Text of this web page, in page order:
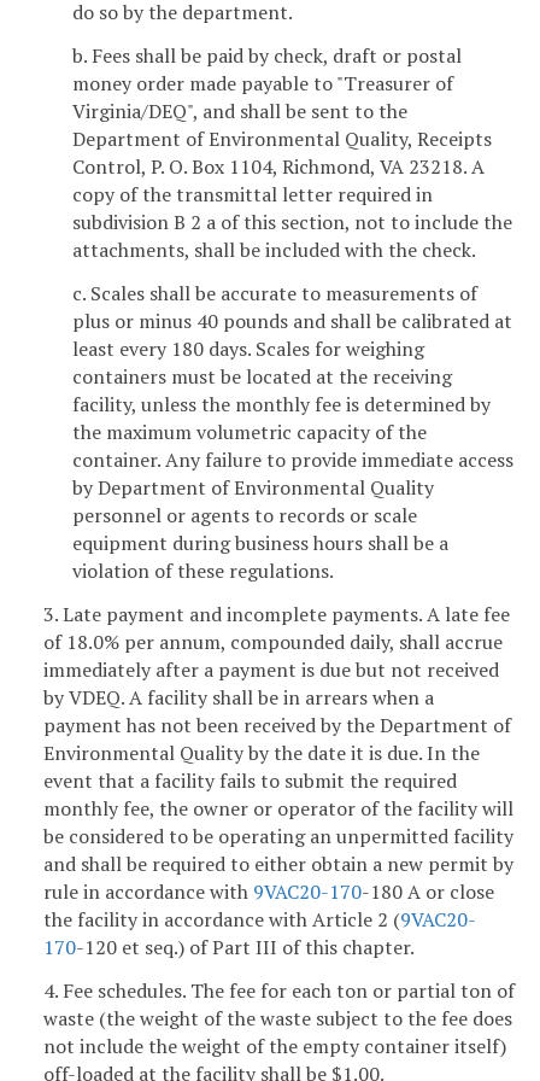
do so by the department.
b. Fees shall be paid by check, draft or postal
money order made payable to "Treasurer of
Virginia/DEQ", and shall be sent to the
Department of Environmental Quality, Receipts
Control, P. O. Box 1104, Richmond, VA 23218. A
copy of the transmittal letter required in
subdivision B 2 a of this section, not to include the
attachments, shall be included with the check.
c. Scales shall be accurate to measurements of
plus or minus 40 pounds and shall be calibrated at
least every 180 days. Scales for weighing
containers must be located at the receiving
facility, unless the monthly fee is determined by
the maximum volumetric capacity of the
container. Any failure to provide immediate access
by Department of Environmental Quality
personnel or agents to records or scale
equipment during business hours shall be a
violation of these regulations.
3. Late payment and incomplete payments. A late fee
of 18.0% per annum, compounded daily, shall accrue
immediately after a payment is due but not received
by VDEQ. A facility shall be in arrears when a
payment has not been received by the Department of
Environmental Quality by the date it is due. In the
event that a facility fails to submit the required
monthly fee, the owner or operator of the facility will
be considered to be operating an unpermitted facility
and shall be required to either obtain a new permit by
rule in accordance with 9VAC20-170-180 A or close
the facility in accordance with Article 2 (9VAC20-
170-120 et seq.) of Part III of this chapter.
4. Fee schedules. The fee for each ton or partial ton of
waste (the weight of the waste subject to the fee does
not include the weight of the empty container itself)
off-loaded at the facility shall be $1.00.